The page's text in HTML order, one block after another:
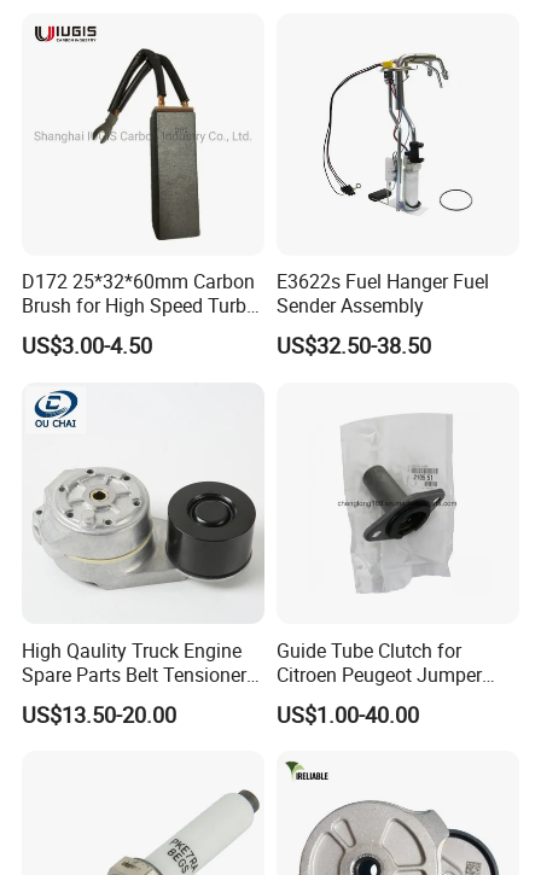
D172 25*32*60mm Carbon
Brush for High Speed Turbo
Generator
US$3.00-4.50
E3622s Fuel Hanger Fuel
Sender Assembly
US$32.50-38.50
High Qaulity Truck Engine
Spare Parts Belt Tensioner
Pulley 2117895 for
Caterpillar 345c 345D 349d
US$13.50-20.00
Guide Tube Clutch for
Citroen Peugeot Jumper
607 406 C5 Boxer
9655315780 / 2105.51
US$1.00-40.00